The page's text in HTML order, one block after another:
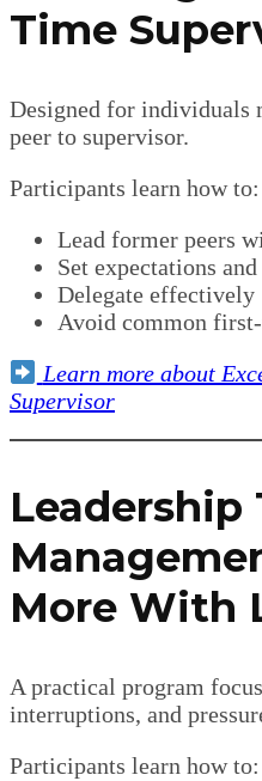
Time
Designed for individuals
peer to supervisor.
Participants learn how to:
Lead former peers
Set expectations
Delegate effectively
Avoid common
Learn more about
Supervisor
Leadership
More With
A practical program
interruptions, and
Participants learn how to: